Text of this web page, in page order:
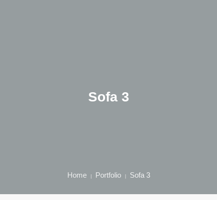
Sofa 3
Home Portfolio Sofa 3